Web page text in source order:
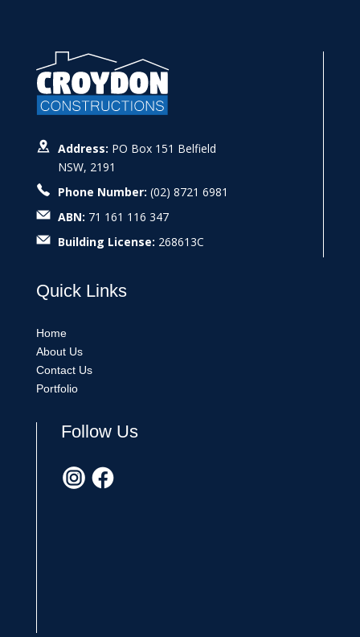
Address: PO Box 151 Belfield
NSW, 2191
Phone Number: (02) 8721 6981
ABN: 71 161 116 347
Building License: 268613C
QuickLinks
Home
About Us
Contact Us
Portfolio
Follow Us